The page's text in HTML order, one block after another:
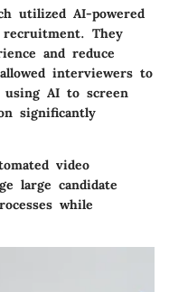
utilized AI-powered
They
and reduce
interviewers to
using AI to screen
significantly
video
large candidate
while